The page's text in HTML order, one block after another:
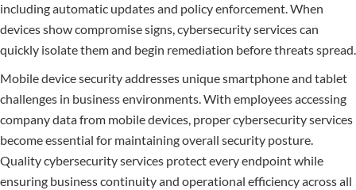
including automatic updates and policy enforcement. When
devices show compromise signs, cybersecurity services can
quickly isolate them and begin remediation before threats spread.
Mobile device security addresses unique smartphone and tablet
challenges in business environments. With employees accessing
company data from mobile devices, proper cybersecurity services
become essential for maintaining overall security posture.
Quality cybersecurity services protect every endpoint while
ensuring business continuity and operational efficiency across all